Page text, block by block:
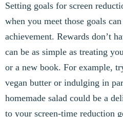
Setting goals for screen
when you meet those goals
achievement. Rewards don’t
can be as simple as treating
or a new book. For example,
vegan butter or indulging in
homemade salad could be a
to your screen-time reduction